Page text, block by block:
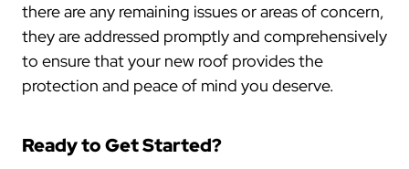
there are any remaining issues or areas of concern,
they are addressed promptly and comprehensively
to ensure that your new roof provides the
protection and peace of mind you deserve.
Ready to Get Started?